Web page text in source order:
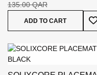
135.00 QAR
ADD TO CART